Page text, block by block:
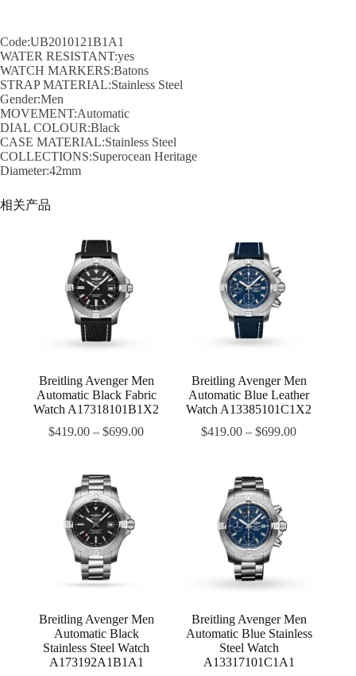
Code:UB2010121B1A1
WATER RESISTANT:yes
WATCH MARKERS:Batons
STRAP MATERIAL:Stainless Steel
Gender:Men
MOVEMENT:Automatic
DIAL COLOUR:Black
CASE MATERIAL:Stainless Steel
COLLECTIONS:Superocean Heritage
Diameter:42mm
相关产品
Breitling Avenger Men
Automatic Black Fabric
Watch A17318101B1X2
$419.00 –$699.00
Breitling Avenger Men
Automatic Blue Leather
Watch A13385101C1X2
$419.00 –$699.00
Breitling Avenger Men
Automatic Black
Stainless Steel Watch
A173192A1B1A1
Breitling Avenger Men
Automatic Blue Stainless
Steel Watch
A13317101C1A1